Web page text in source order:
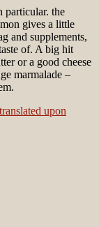
particular. the
gives a little
and supplements,
of. A big hit
or a good cheese
marmalade –